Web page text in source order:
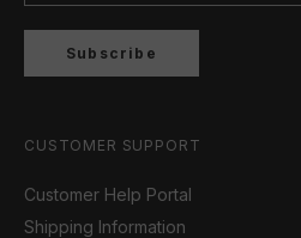
Subscribe
CUSTOMER SUPPORT
Customer Help Portal
Shipping Information